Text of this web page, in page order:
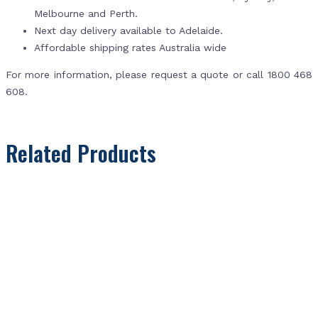
Melbourne and Perth.
Next day delivery available to Adelaide.
Affordable shipping rates Australia wide
For more information, please request a quote or call 1800 468
608.
Related Products